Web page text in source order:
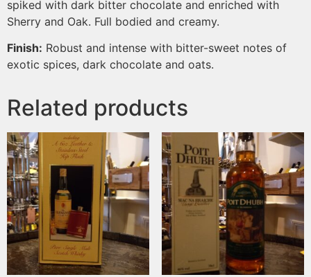
spiked with dark bitter chocolate and enriched with
Sherry and Oak. Full bodied and creamy.
Finish: Robust and intense with bitter-sweet notes of
exotic spices, dark chocolate and oats.
Related products